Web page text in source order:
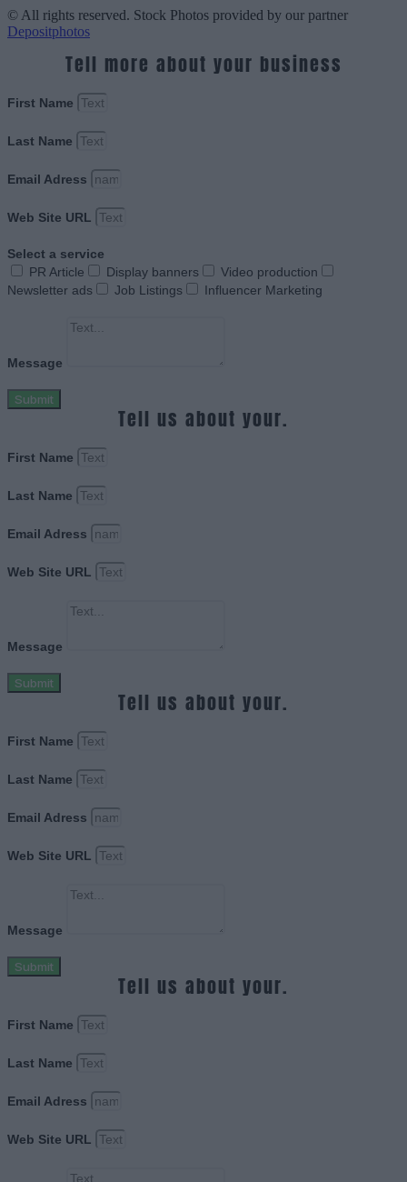
© All rights reserved. Stock Photos provided by our partner
Depositphotos
Tell more about your business
First Name
Last Name
Email Adress
Web Site URL
Select a service
PR Article
Display banners
Video production
Newsletter ads
Job Listings Influencer Marketing
Message
Submit
Tell us about your.
First Name
Last Name
Email Adress
Web Site URL
Message
Submit
Tell us about your.
First Name
Last Name
Email Adress
Web Site URL
Message
Submit
Tell us about your.
First Name
Last Name
Email Adress
Web Site URL